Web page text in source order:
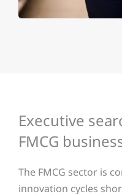
Executive
FMCG
The FMCG sector is
innovation cycles